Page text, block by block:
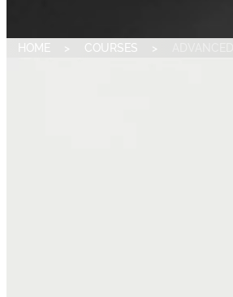
HOME > COURSES >